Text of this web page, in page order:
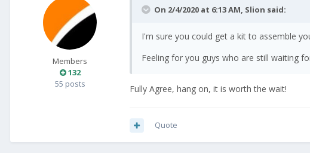
Members
132
55 posts
On 2/4/2020 at 6:13 AM, Slion said:
I'm sure you could get a kit to assemble
Feeling for you guys who are still waiting
Fully Agree, hang on, it is worth the wait!
Quote